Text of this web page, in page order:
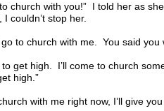
to church with you!” I told her as
couldn’t stop her.
to church with me. You said you
to get high. I’ll come to church
high.”
with me right now, I’ll give you